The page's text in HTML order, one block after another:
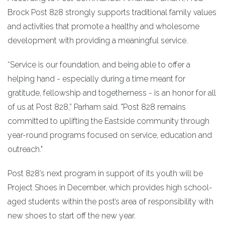
Brock Post 828 strongly supports traditional family values
and activities that promote a healthy and wholesome
development with providing a meaningful service.
“Service is our foundation, and being able to offer a
helping hand - especially during a time meant for
gratitude, fellowship and togetherness - is an honor for all
of us at Post 828,” Parham said. "Post 828 remains
committed to uplifting the Eastside community through
year-round programs focused on service, education and
outreach."
Post 828’s next program in support of its youth will be
Project Shoes in December, which provides high school-
aged students within the post’s area of responsibility with
new shoes to start off the new year.